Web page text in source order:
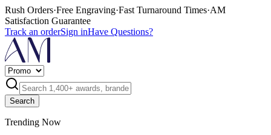
Rush Orders·Free Engraving·Fast Turnaround Times·AM
Satisfaction Guarantee
Track an orderSign inHave Questions?
Search
Trending Now